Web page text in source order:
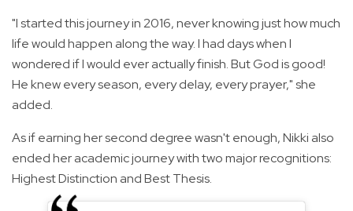
"I started this journey in 2016, never knowing just how much
life would happen along the way. I had days when I
wondered if I would ever actually finish. But God is good!
He knew every season, every delay, every prayer," she
added.
As if earning her second degree wasn't enough, Nikki also
ended her academic journey with two major recognitions:
Highest Distinction and Best Thesis.